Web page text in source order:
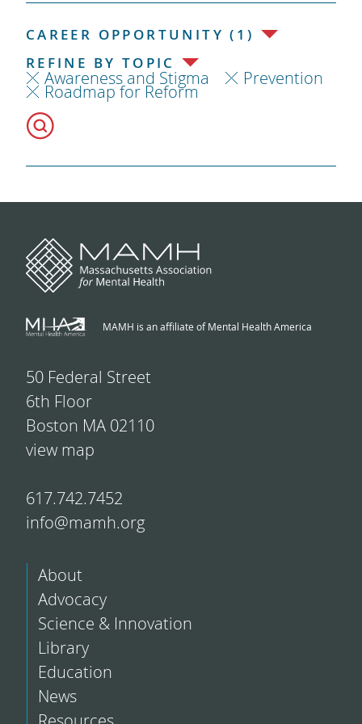
CAREER OPPORTUNITY (1)
REFINE BY TOPIC
Awareness and Stigma Prevention
Roadmap for Reform
MAMH is an affiliate of Mental Health America
50 Federal Street
6th Floor
Boston MA 02110
view map
617.742.7452
info@mamh.org
About
Advocacy
Science & Innovation
Library
Education
News